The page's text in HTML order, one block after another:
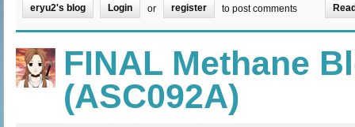
eryu2's blog Login or register to post comments
FINAL Methane
(ASC092A)